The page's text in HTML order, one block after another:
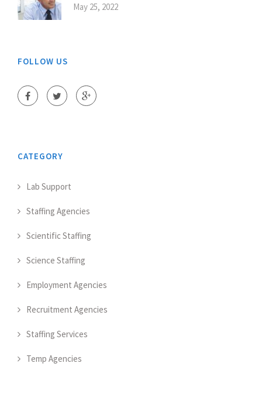
May 25, 2022
FOLLOW US
CATEGORY
Lab Support
Staffing Agencies
Scientific Staffing
Science Staffing
Employment Agencies
Recruitment Agencies
Staffing Services
Temp Agencies